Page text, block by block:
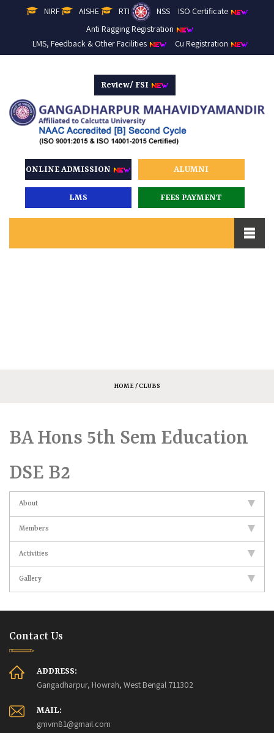
NIRF AISHE RTI NSS
ISO Certificate
Anti Ragging Registration
LMS, Feedback & Other Facilities
Cu Registration
Review/ FSI
ONLINE ADMISSION ALUMNI
LMS FEES PAYMENT
HOME/ CLUBS
BA Hons 5th Sem Education
DSE B2
About
Members
Activities
Gallery
Contact Us
ADDRESS:
Gangadharpur, Howrah, West Bengal 711302
MAIL:
gmvm81@gmail.com